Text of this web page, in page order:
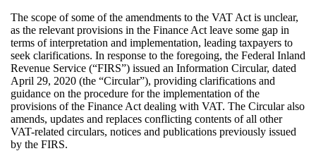
The scope of some of the amendments to the VAT Act is unclear,
as the relevant provisions in the Finance Act leave some gap in
terms of interpretation and implementation, leading taxpayers to
seek clarifications. In response to the foregoing, the Federal Inland
Revenue Service (“FIRS”) issued an Information Circular, dated
April 29, 2020 (the “Circular”), providing clarifications and
guidance on the procedure for the implementation of the
provisions of the Finance Act dealing with VAT. The Circular also
amends, updates and replaces conflicting contents of all other
VAT-related circulars, notices and publications previously issued
by the FIRS.